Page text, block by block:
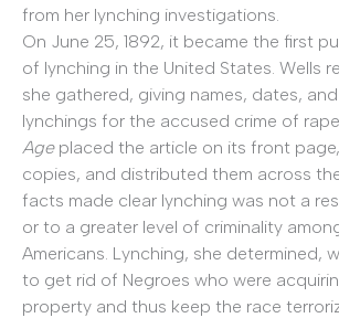
from her lynching investigations.
On June 25, 1892, it became the first
of lynching in the United States. Wells
she gathered, giving names, dates,
lynchings for the accused crime of
Ageplaced the article on its front
copies, and distributed them across
facts made clear lynching was not a
or to a greater level of criminality
Americans. Lynching, she determined,
to get rid of Negroes who were
property and thus keep the race